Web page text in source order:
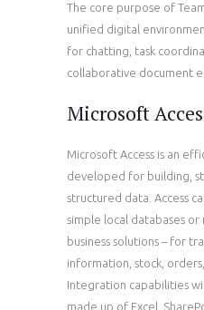
The core purpose of
unified digital
for chatting, task
collaborative document
Microsoft
Microsoft Access is an
developed for building,
structured data. Access
simple local databases
business solutions – for
information, stock,
Integration capabilities
made up of Excel,